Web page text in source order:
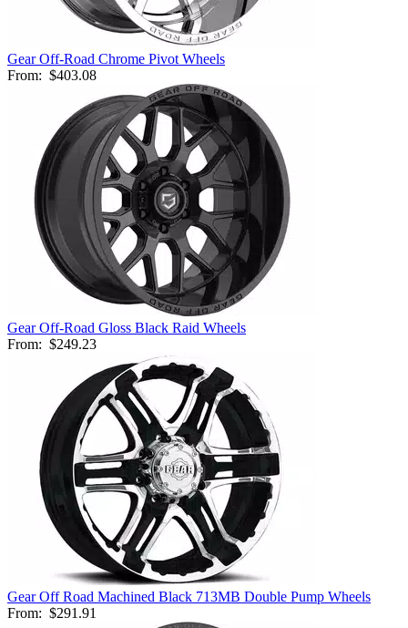
Gear Off-Road Chrome Pivot Wheels
From: $403.08
Gear Off-Road Gloss Black Raid Wheels
From: $249.23
Gear Off Road Machined Black 713MB Double Pump Wheels
From: $291.91